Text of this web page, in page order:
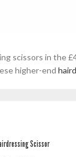
scissors in the
higher-end
Scissor